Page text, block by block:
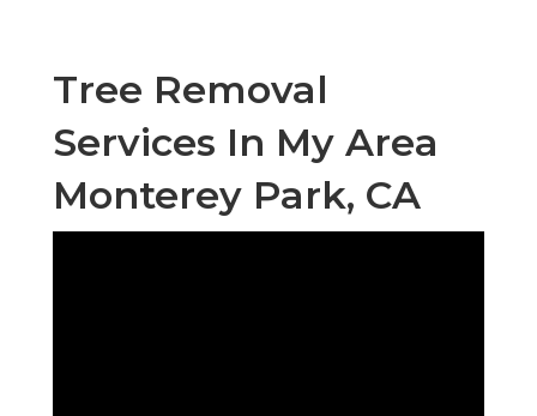
Tree Removal
Services In My Area
Monterey Park, CA